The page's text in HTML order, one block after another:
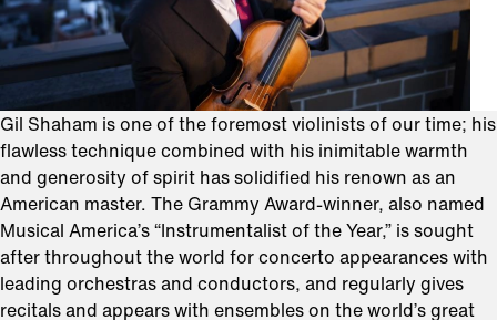
Gil Shaham is one of the foremost violinists of our time; his
flawless technique combined with his inimitable warmth
and generosity of spirit has solidified his renown as an
American master. The Grammy Award-winner, also named
Musical America’s “Instrumentalist of the Year,” is sought
after throughout the world for concerto appearances with
leading orchestras and conductors, and regularly gives
recitals and appears with ensembles on the world’s great